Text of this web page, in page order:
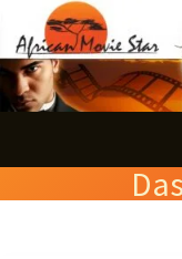
to
content
e
a
c